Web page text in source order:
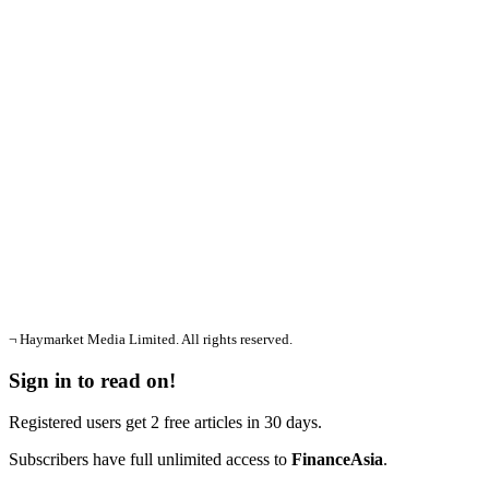
¬ Haymarket Media Limited. All rights reserved.
Sign in to read on!
Registered users get 2 free articles in 30 days.
Subscribers have full unlimited access to FinanceAsia.